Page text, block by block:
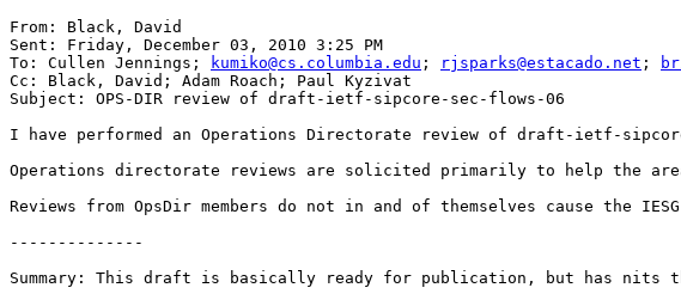
From: Black, David
Sent: Friday, December 03, 2010 3:25 PM
To: Cullen Jennings;
kumiko@cs.columbia.edu ; rjsparks@estacado.net ;
Cc: Black, David; Adam Roach; Paul Kyzivat
Subject: OPS-DIR review of draft-ietf-sipcore-sec-flows-06
I have performed an Operations Directorate review of draft-ietf-
Operations directorate reviews are solicited primarily to help the
Reviews from OpsDir members do not in and of themselves cause
--------------
Summary: This draft is basically ready for publication, but has nits